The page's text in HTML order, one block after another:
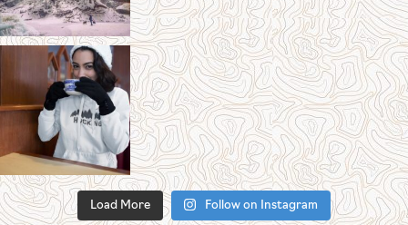
Load More Follow on Instagram